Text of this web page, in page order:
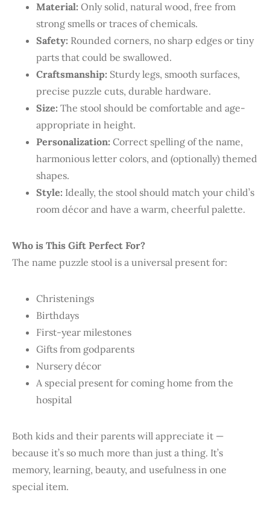
Material: Only solid, natural wood, free from
strong smells or traces of chemicals.
Safety: Rounded corners, no sharp edges or tiny
parts that could be swallowed.
Craftsmanship: Sturdy legs, smooth surfaces,
precise puzzle cuts, durable hardware.
Size: The stool should be comfortable and age-
appropriate in height.
Personalization: Correct spelling of the name,
harmonious letter colors, and (optionally) themed
shapes.
Style: Ideally, the stool should match your child’s
room décor and have a warm, cheerful palette.
Who is This Gift Perfect For?
The name puzzle stool is a universal present for:
Christenings
Birthdays
First-year milestones
Gifts from godparents
Nursery décor
A special present for coming home from the
hospital
Both kids and their parents will appreciate it —
because it’s so much more than just a thing. It’s
memory, learning, beauty, and usefulness in one
special item.